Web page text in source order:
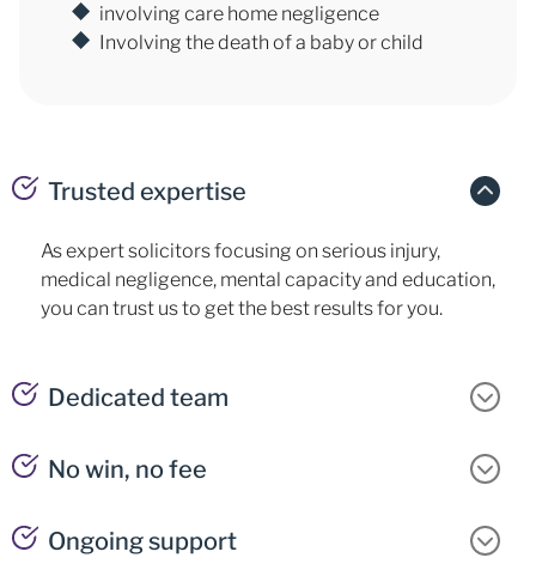
involving care home negligence
Involving the death of a baby or child
Trusted expertise
As expert solicitors focusing on serious injury,
medical negligence, mental capacity and education,
you can trust us to get the best results for you.
Dedicated team
No win, no fee
Ongoing support